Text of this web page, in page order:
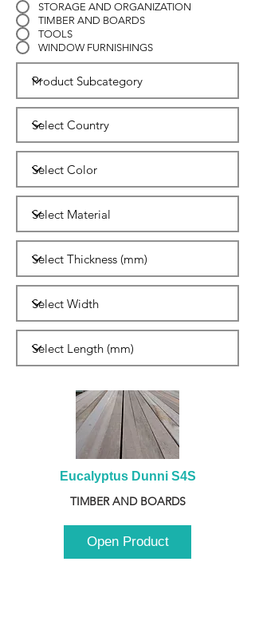
STORAGE AND ORGANIZATION
TIMBER AND BOARDS
TOOLS
WINDOW FURNISHINGS
Eucalyptus Dunni S4S
TIMBER AND BOARDS
Open Product